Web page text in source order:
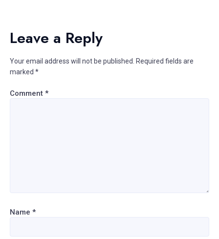
Leave a Reply
Your email address will not be published.
Required fields are
marked *
Comment *
Name *